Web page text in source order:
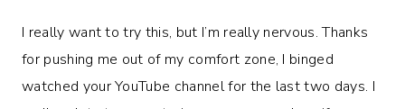
I really want to try this, but I’m really nervous. Thanks
for pushing me out of my comfort zone, I binged
watched your YouTube channel for the last two days. I